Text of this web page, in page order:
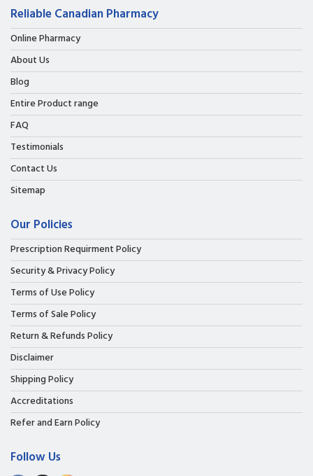
Reliable Canadian Pharmacy
Online Pharmacy
About Us
Blog
Entire Product range
FAQ
Testimonials
Contact Us
Sitemap
Our Policies
Prescription Requirment Policy
Security & Privacy Policy
Terms of Use Policy
Terms of Sale Policy
Return & Refunds Policy
Disclaimer
Shipping Policy
Accreditations
Refer and Earn Policy
Follow Us